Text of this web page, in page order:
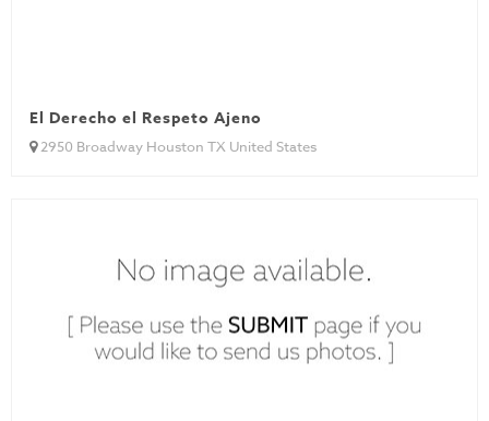
El Derecho el Respeto Ajeno
2950 Broadway Houston TX United States